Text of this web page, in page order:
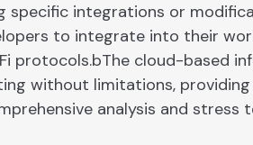
integrations or
to integrate into their
protocols.bThe cloud-based
without limitations,
analysis and stress